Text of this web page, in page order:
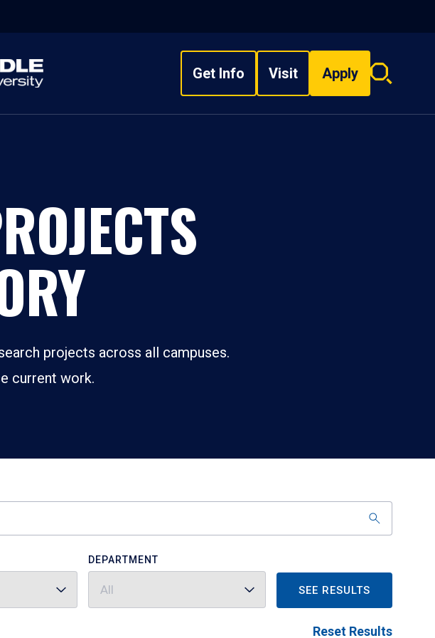
Get Info Visit Apply
Search
projects across all campuses.
current work.
DEPARTMENT
All SEE RESULTS
Reset Results